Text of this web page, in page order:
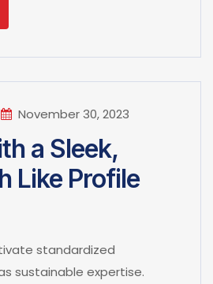
November 30, 2023
a Sleek,
Like Profile
standardized
sustainable expertise.